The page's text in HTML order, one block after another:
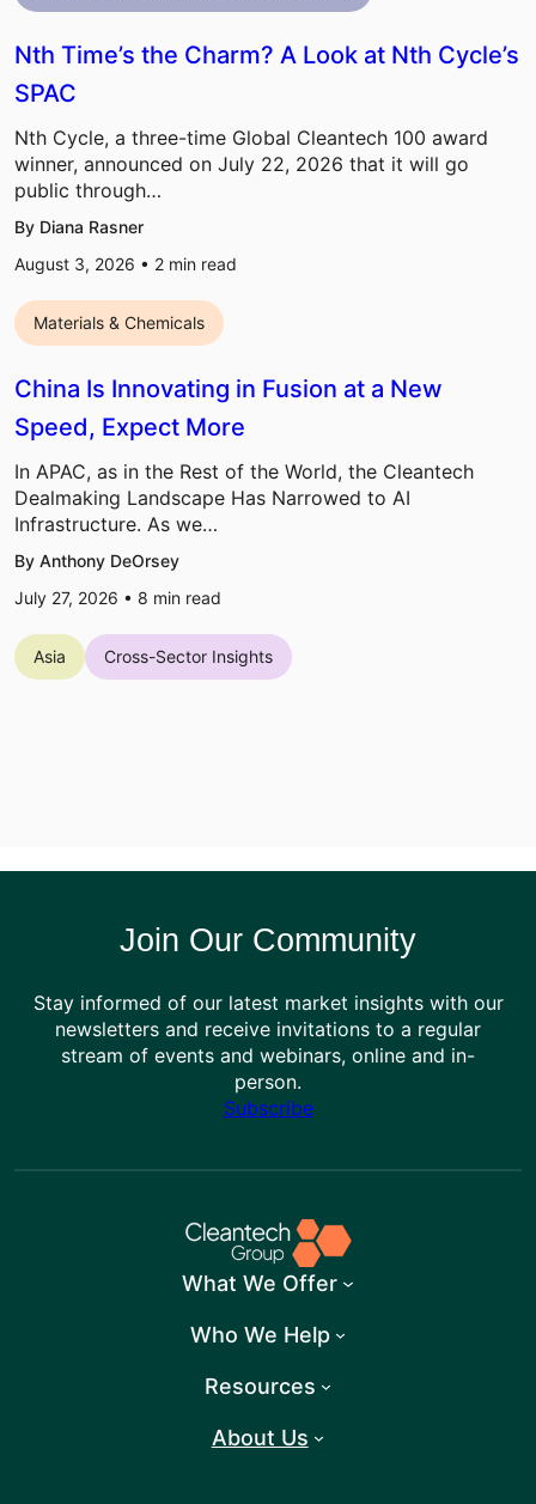
Nth Time’s the Charm? A Look at Nth Cycle’s
SPAC
Nth Cycle, a three-time Global Cleantech 100 award
winner, announced on July 22, 2026 that it will go
public through…
By Diana Rasner
August 3, 2026 • 2 min read
Materials & Chemicals
China Is Innovating in Fusion at a New
Speed, Expect More
In APAC, as in the Rest of the World, the Cleantech
Dealmaking Landscape Has Narrowed to AI
Infrastructure. As we…
By Anthony DeOrsey
July 27, 2026 • 8 min read
Asia Cross-Sector Insights
Join Our Community
Stay informed of our latest market insights with our
newsletters and receive invitations to a regular
stream of events and webinars, online and in-
person.
Subscribe
What We Offer
Who We Help
Resources
About Us